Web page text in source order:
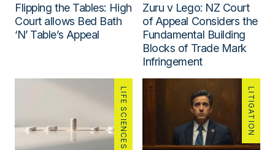
Flipping the Tables: High
Court allows Bed Bath
‘N’ Table’s Appeal
Zuru v Lego: NZ Court
of Appeal Considers the
Fundamental Building
Blocks of Trade Mark
Infringement
LIFE SCIENCES LITIGATION